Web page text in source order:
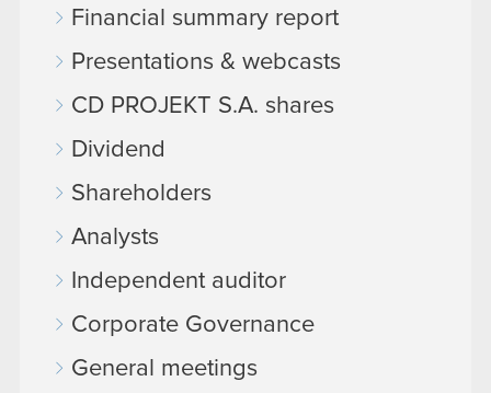
Financial summary report
Presentations & webcasts
CD PROJEKT S.A. shares
Dividend
Shareholders
Analysts
Independent auditor
Corporate Governance
General meetings